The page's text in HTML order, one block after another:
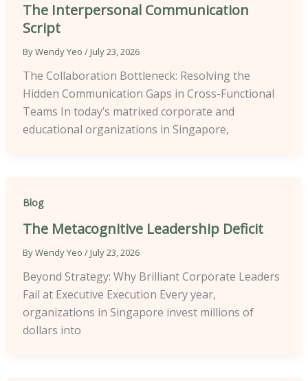
The Interpersonal Communication
Script
ByWendy Yeo /July 23, 2026
The Collaboration Bottleneck: Resolving the
Hidden Communication Gaps in Cross-Functional
Teams In today’s matrixed corporate and
educational organizations in Singapore,
Blog
The Metacognitive Leadership Deficit
ByWendy Yeo /July 23, 2026
Beyond Strategy: Why Brilliant Corporate Leaders
Fail at Executive Execution Every year,
organizations in Singapore invest millions of
dollars into